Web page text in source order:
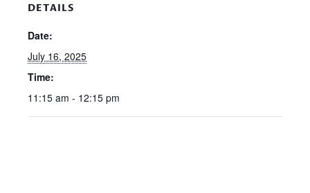
DETAILS
Date:
July 16, 2025
Time:
11:15 am - 12:15 pm